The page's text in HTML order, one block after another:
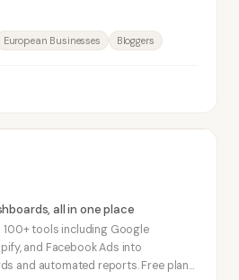
European Businesses Bloggers
all in one place
tools including Google
and Facebook Ads into
and automated reports. Free plan